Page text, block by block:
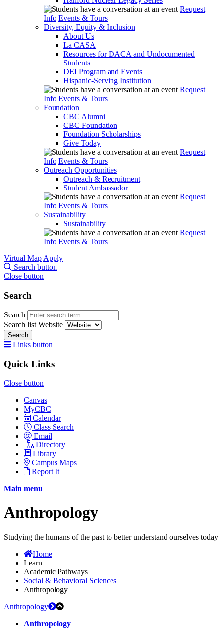
Request
Info Events & Tours
Diversity, Equity & Inclusion
About Us
La CASA
Resources for DACA and Undocumented
Students
DEI Program and Events
Hispanic-Serving Institution
Request
Info Events & Tours
Foundation
CBC Alumni
CBC Foundation
Foundation Scholarships
Give Today
Request
Info Events & Tours
Outreach Opportunities
Outreach & Recruitment
Student Ambassador
Request
Info Events & Tours
Sustainability
Sustainability
Request
Info Events & Tours
Virtual Map Apply
Search button
Close button
Search
Search
Search list Website
Search
Links button
Quick Links
Close button
Canvas
MyCBC
Calendar
Class Search
Email
Directory
Library
Campus Maps
Report It
Main menu
Anthropology
Studying the humans of the past to better understand ourselves today
Home
Learn
Academic Pathways
Social & Behavioral Sciences
Anthropology
Anthropology
Anthropology